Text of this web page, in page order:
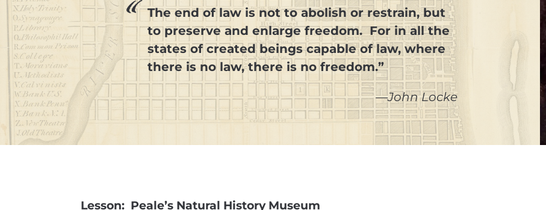
The end of law is not to abolish or restrain, but
to preserve and enlarge freedom. For in all the
states of created beings capable of law, where
there is no law, there is no freedom.”
—John Locke
Lesson: Peale’s Natural History Museum